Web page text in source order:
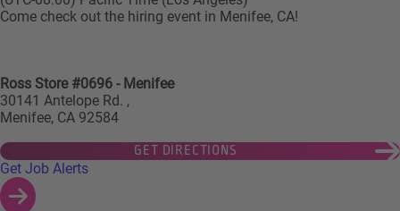
Come check out the hiring event in Menifee, CA!
Ross Store #0696 - Menifee
30141 Antelope Rd. ,
Menifee, CA 92584
GET DIRECTIONS
Links to Talent Network and Jobs Alerts
Get Job Alerts